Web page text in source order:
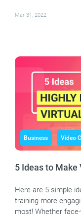
Mar 31, 2022
Business Video
5 Ideas to
Here are 5 simple
training more
most! Whether